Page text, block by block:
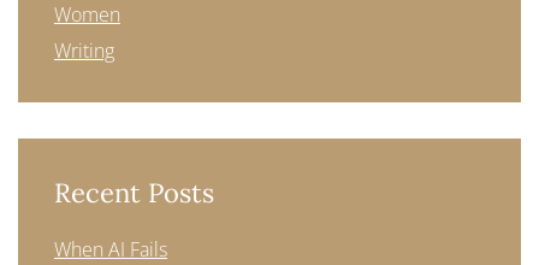
Women
Writing
Recent Posts
When AI Fails